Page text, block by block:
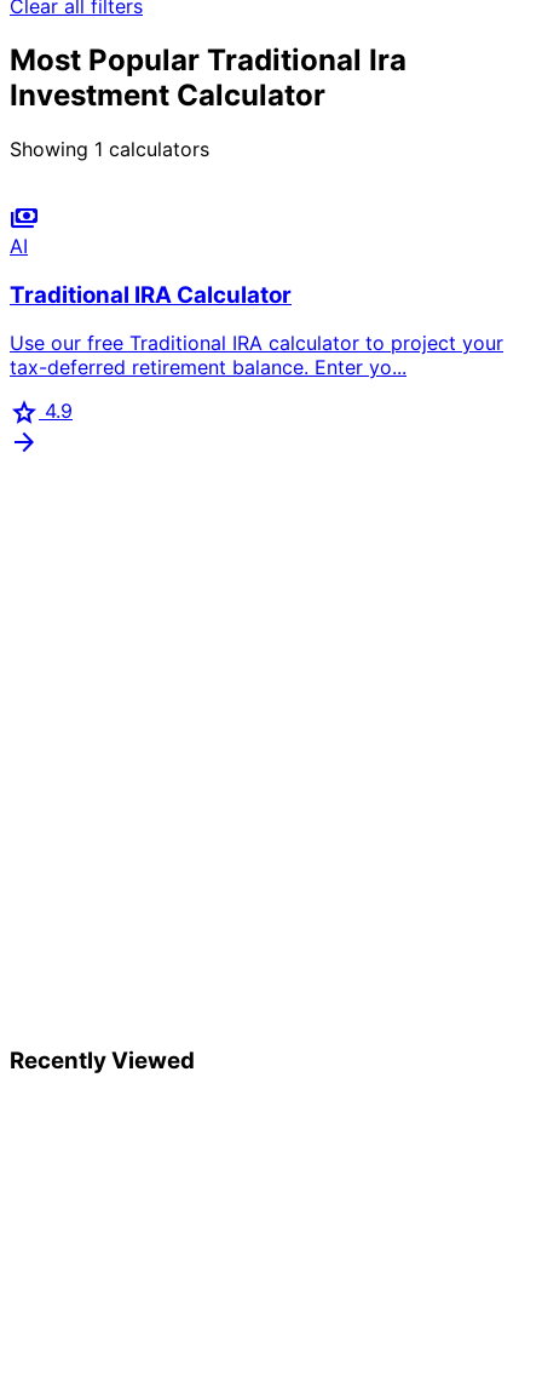
Clear all filters
Most Popular Traditional Ira
Investment Calculator
Showing 1 calculators
payments
AI
Traditional IRA Calculator
Use our free Traditional IRA calculator to project your
tax-deferred retirement balance. Enter yo...
star 4.9
arrow_forward
Recently Viewed